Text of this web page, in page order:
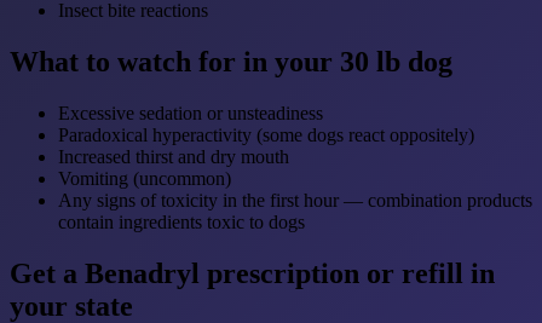
Insect bite reactions
What to watch for in your 30 lb dog
Excessive sedation or unsteadiness
Paradoxical hyperactivity (some dogs react oppositely)
Increased thirst and dry mouth
Vomiting (uncommon)
Any signs of toxicity in the first hour — combination products
contain ingredients toxic to dogs
Get a Benadryl prescription or refill in
your state